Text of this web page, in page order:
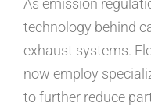
technology behind
exhaust systems.
now employ
to further reduce